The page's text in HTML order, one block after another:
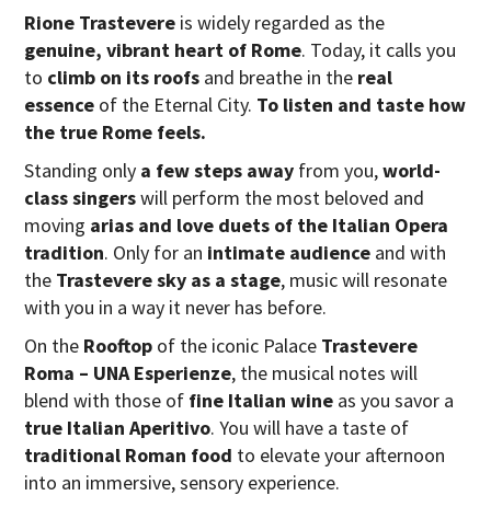
Rione Trastevere is widely regarded as the
genuine, vibrant heart of Rome. Today, it calls you
to climb on its roofs and breathe in the real
essence of the Eternal City. To listen and taste how
the true Rome feels.
Standing only a few steps away from you,world-
class singerswill perform the most beloved and
moving arias and love duets of the Italian Opera
tradition. Only for an intimate audience and with
the Trastevere sky as a stage, music will resonate
with you in a way it never has before.
On the Rooftop of the iconic Palace Trastevere
Roma – UNAEsperienze, the musical notes will
blend with those of fine Italian wine as you savor a
true Italian Aperitivo. You will have a taste of
traditional Roman food to elevate your afternoon
into an immersive, sensory experience.